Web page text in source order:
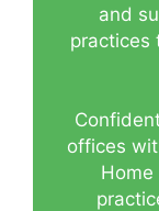
and
practices
offices